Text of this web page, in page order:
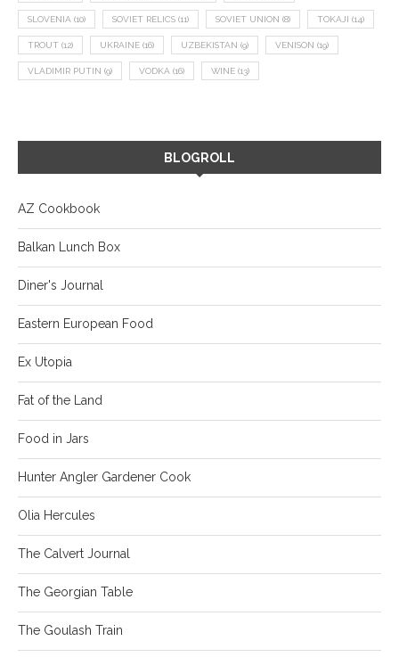
SLOVENIA (10) SOVIET RELICS (11) SOVIET UNION (8) TOKAJI (14)
TROUT (12) UKRAINE (16) UZBEKISTAN (9) VENISON (19)
VLADIMIR PUTIN (9) VODKA (16) WINE (13)
BLOGROLL
AZ Cookbook
Balkan Lunch Box
Diner's Journal
Eastern European Food
Ex Utopia
Fat of the Land
Food in Jars
Hunter Angler Gardener Cook
Olia Hercules
The Calvert Journal
The Georgian Table
The Goulash Train